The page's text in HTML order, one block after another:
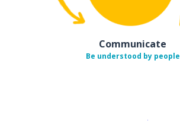
Communicate
Be understood by people